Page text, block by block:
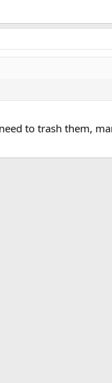
to trash them,